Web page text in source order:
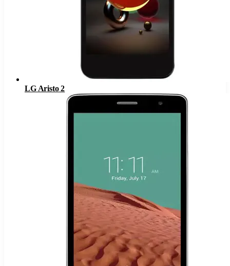
LG Aristo 2